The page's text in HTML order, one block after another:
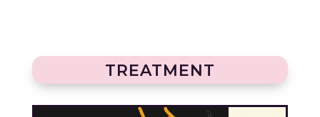
TREATMENT